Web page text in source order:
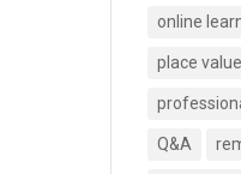
online
place value
Q&A